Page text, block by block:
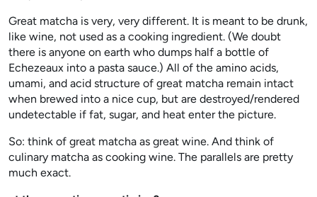
Great matcha is very, very different. It is meant to be drunk,
like wine, not used as a cooking ingredient. (We doubt
there is anyone on earth who dumps half a bottle of
Echezeaux into a pasta sauce.) All of the amino acids,
umami, and acid structure of great matcha remain intact
when brewed into a nice cup, but are destroyed/rendered
undetectable if fat, sugar, and heat enter the picture.
So: think of great matcha as great wine. And think of
culinary matcha as cooking wine. The parallels are pretty
much exact.